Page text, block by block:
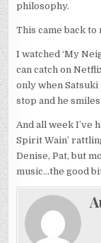
philosophy.
This came back to
I watched ‘My
can catch on
only when Satsuki
stop and he
And all week I’ve
Spirit Wain’
Denise, Pat, but
music…the good